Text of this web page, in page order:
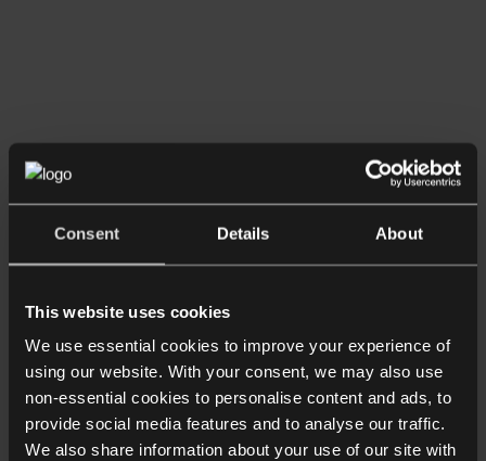
Consent Details About
This website uses cookies
We use essential cookies to improve your experience of
using our website. With your consent, we may also use
non-essential cookies to personalise content and ads, to
provide social media features and to analyse our traffic.
We also share information about your use of our site with